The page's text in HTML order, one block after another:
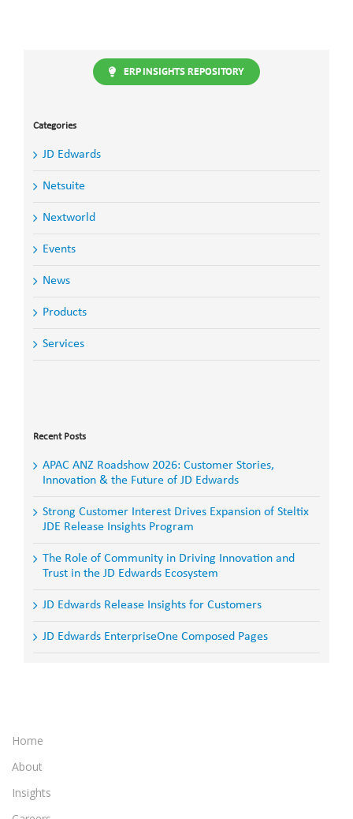
ERP INSIGHTS REPOSITORY
Categories
JD Edwards
Netsuite
Nextworld
Events
News
Products
Services
Recent Posts
APAC ANZ Roadshow 2026: Customer Stories,
Innovation & the Future of JD Edwards
Strong Customer Interest Drives Expansion of Steltix
JDE Release Insights Program
The Role of Community in Driving Innovation and
Trust in the JD Edwards Ecosystem
JD Edwards Release Insights for Customers
JD Edwards EnterpriseOne Composed Pages
Home
About
Insights